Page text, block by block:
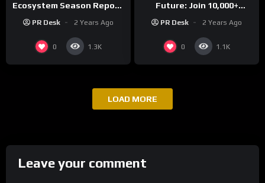
Ecosystem Season Report:
Over 1.61 Million New
Users, 450,000+ New
Addresses, and 600,000+
New Devices Added
PR Desk 2 Years Ago
0 1.3K
Future: Join 10,000+
Investors at ABDS 2025 in
Lagos!
PR Desk 2 Years Ago
0 1.1K
LOAD MORE
Leave your comment